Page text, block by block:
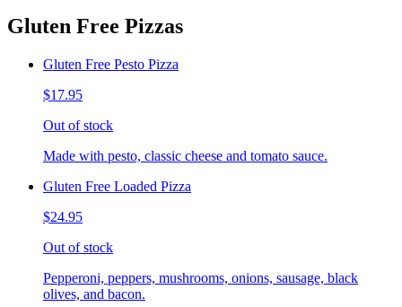
Gluten Free Pizzas
Gluten Free Pesto Pizza
$17.95
Out of stock
Made with pesto, classic cheese and tomato sauce.
Gluten Free Loaded Pizza
$24.95
Out of stock
Pepperoni, peppers, mushrooms, onions, sausage, black
olives, and bacon.